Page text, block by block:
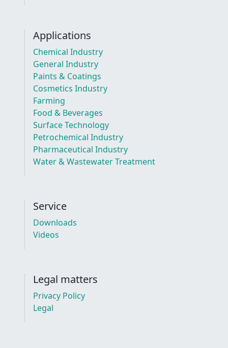
Applications
Chemical Industry
General Industry
Paints & Coatings
Cosmetics Industry
Farming
Food & Beverages
Surface Technology
Petrochemical Industry
Pharmaceutical Industry
Water & Wastewater Treatment
Service
Downloads
Videos
Legal matters
Privacy Policy
Legal